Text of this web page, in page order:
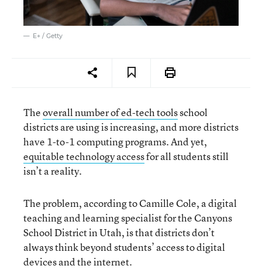
E+ / Getty
Theoverall number of ed-tech toolsschool
districts are using is increasing, and more districts
have 1-to-1 computing programs. And yet,
equitable technology accessfor all students still
isn’t a reality.
The problem, according to Camille Cole, a digital
teaching and learning specialist for the Canyons
School District in Utah, is that districts don’t
always think beyond students’ access to digital
devices and the internet.